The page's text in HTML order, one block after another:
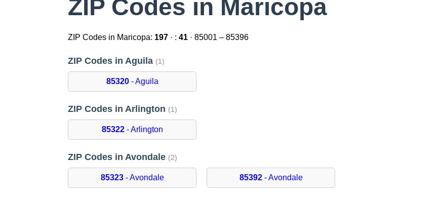
ZIP Codes in Maricopa
ZIP Codes in Maricopa: 197 · :41 · 85001 – 85396
ZIP Codes in Aguila (1)
85320- Aguila
ZIP Codes in Arlington (1)
85322- Arlington
ZIP Codes in Avondale (2)
85323- Avondale 85392- Avondale